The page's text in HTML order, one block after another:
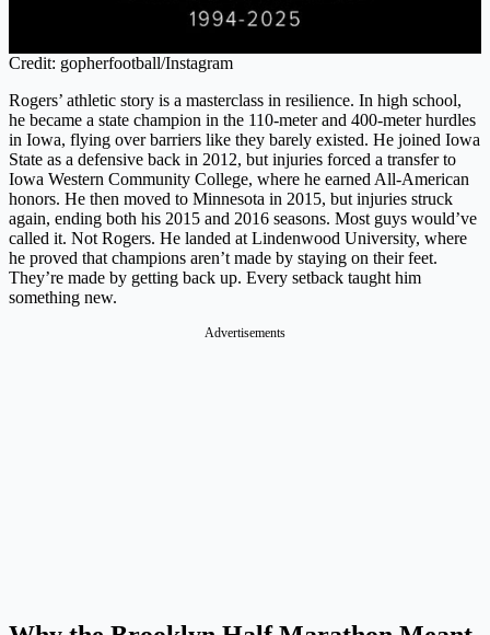
Credit: gopherfootball/Instagram
Rogers’ athletic story is a masterclass in resilience. In high school,
he became a state champion in the 110-meter and 400-meter hurdles
in Iowa, flying over barriers like they barely existed. He joined Iowa
State as a defensive back in 2012, but injuries forced a transfer to
Iowa Western Community College, where he earned All-American
honors. He then moved to Minnesota in 2015, but injuries struck
again, ending both his 2015 and 2016 seasons. Most guys would’ve
called it. Not Rogers. He landed at Lindenwood University, where
he proved that champions aren’t made by staying on their feet.
They’re made by getting back up. Every setback taught him
something new.
Advertisements